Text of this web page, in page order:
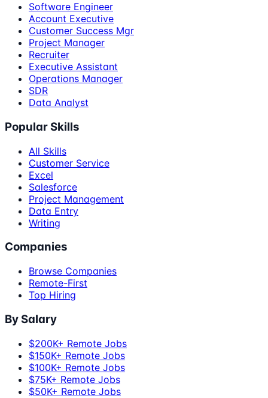
Software Engineer
Account Executive
Customer Success Mgr
Project Manager
Recruiter
Executive Assistant
Operations Manager
SDR
Data Analyst
Popular Skills
All Skills
Customer Service
Excel
Salesforce
Project Management
Data Entry
Writing
Companies
Browse Companies
Remote-First
Top Hiring
By Salary
$200K+ Remote Jobs
$150K+ Remote Jobs
$100K+ Remote Jobs
$75K+ Remote Jobs
$50K+ Remote Jobs